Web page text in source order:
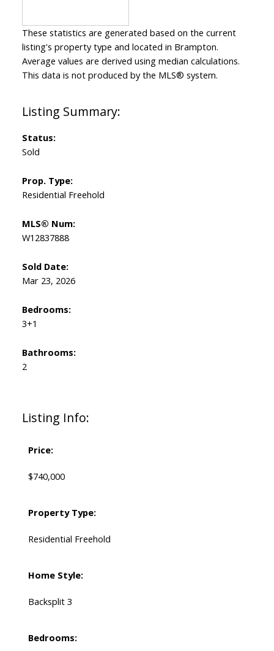
Listing Info:
Price:
$740,000
Property Type:
Residential Freehold
Home Style:
Backsplit 3
Bedrooms:
Status:
Sold
Prop. Type:
Residential Freehold
MLS® Num:
W12837888
Sold Date:
Mar 23, 2026
Bedrooms:
3+1
Bathrooms:
2
These statistics are generated based on the current
listing's property type and located in Brampton.
Average values are derived using median calculations.
This data is not produced by the MLS® system.